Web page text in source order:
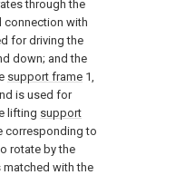
through the
connection with
for driving the
down; and the
support frame 1,
is used for
lifting support
corresponding to
rotate by the
matched with the